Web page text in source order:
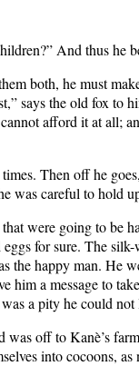
And thus he
both, he must
says the old fox to
afford it at all;
Then off he
was careful to hold
were going to be
for sure. The
happy man. He
him a message to
a pity he could
off to Kanè’s
into cocoons,